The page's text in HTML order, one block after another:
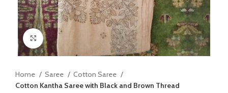
Click to enlarge
Home Saree
Cotton Saree
Cotton Kantha Saree with Black and Brown Thread